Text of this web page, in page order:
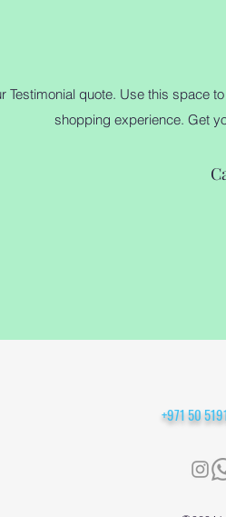
Testimonial quote. Use this space
shopping experience. Get
+971 50